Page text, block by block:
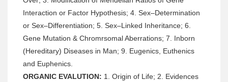
Interaction or Factor Hypothesis; 4. Sex–Determination
or Sex–Differentiation; 5. Sex–Linked Inheritance; 6.
Gene Mutation & Chromrsomal Aberrations; 7. Inborn
(Hereditary) Diseases in Man; 9. Eugenics, Euthenics
and Euphenics.
ORGANIC EVALUTION: 1. Origin of Life; 2. Evidences